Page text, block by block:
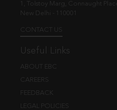
1, Tolstoy Marg, Connaught Place
New Delhi - 110001
CONTACT US
Useful Links
ABOUT EBC
CAREERS
FEEDBACK
LEGAL POLICIES